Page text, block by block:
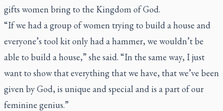
gifts women bring to the Kingdom of God.
“If we had a group of women trying to build a house and
everyone’s tool kit only had a hammer, we wouldn’t be
able to build a house,” she said. “In the same way, I just
want to show that everything that we have, that we’ve been
given by God, is unique and special and is a part of our
feminine genius.”